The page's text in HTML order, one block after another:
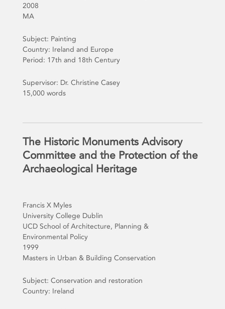
2008
MA
Subject: Painting
Country: Ireland and Europe
Period: 17th and 18th Century
Supervisor: Dr. Christine Casey
15,000 words
The Historic Monuments Advisory
Committee and the Protection of the
Archaeological Heritage
Francis X Myles
University College Dublin
UCD School of Architecture, Planning &
Environmental Policy
1999
Masters in Urban & Building Conservation
Subject: Conservation and restoration
Country: Ireland